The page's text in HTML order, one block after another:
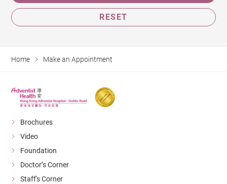
RESET
Home Make an Appointment
Brochures
Video
Foundation
Doctor’s Corner
Staff's Corner